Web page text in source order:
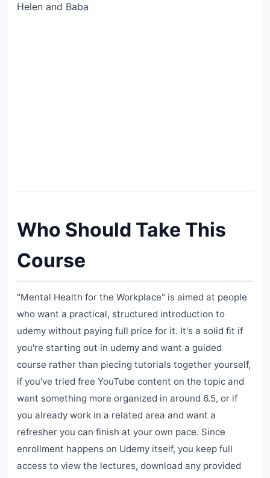
Helen and Baba
Who Should Take This
Course
"Mental Health for the Workplace" is aimed at people
who want a practical, structured introduction to
udemy without paying full price for it. It's a solid fit if
you're starting out in udemy and want a guided
course rather than piecing tutorials together yourself,
if you've tried free YouTube content on the topic and
want something more organized in around 6.5, or if
you already work in a related area and want a
refresher you can finish at your own pace. Since
enrollment happens on Udemy itself, you keep full
access to view the lectures, download any provided